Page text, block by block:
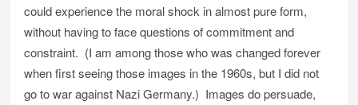
could experience the moral shock in almost pure form,
without having to face questions of commitment and
constraint. (I am among those who was changed forever
when first seeing those images in the 1960s, but I did not
go to war against Nazi Germany.) Images do persuade,